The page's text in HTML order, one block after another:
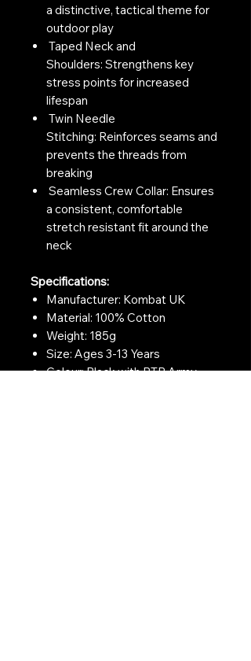
a distinctive, tactical theme for
outdoor play
Taped Neck and
Shoulders: Strengthens key
stress points for increased
lifespan
Twin Needle
Stitching: Reinforces seams and
prevents the threads from
breaking
Seamless Crew Collar: Ensures
a consistent, comfortable
stretch resistant fit around the
neck
Specifications:
Manufacturer: Kombat UK
Material: 100% Cotton
Weight: 185g
Size: Ages 3-13 Years
Colour: Black with BTP Army